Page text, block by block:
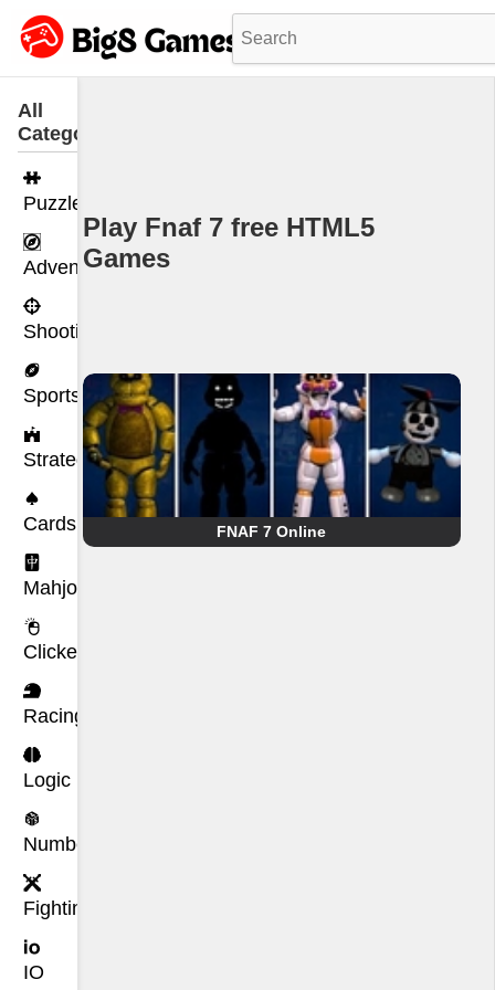
All
Categories
Puzzle
Adventure
Shooting
Sports
Strategy
Cards
Mahjong
Clicker
Racing
Logic
Number
Fighting
IO
Play Fnaf 7 free HTML5
Games
FNAF 7 Online